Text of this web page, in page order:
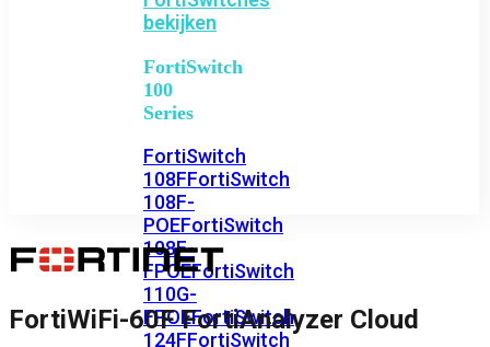
bekijken
FortiSwitch
100
Series
FortiSwitch
108FFortiSwitch
108F-
POEFortiSwitch
108F-
FPOEFortiSwitch
110G-
FPOEFortiSwitch
124FFortiSwitch
FortiWiFi-60F FortiAnalyzer Cloud